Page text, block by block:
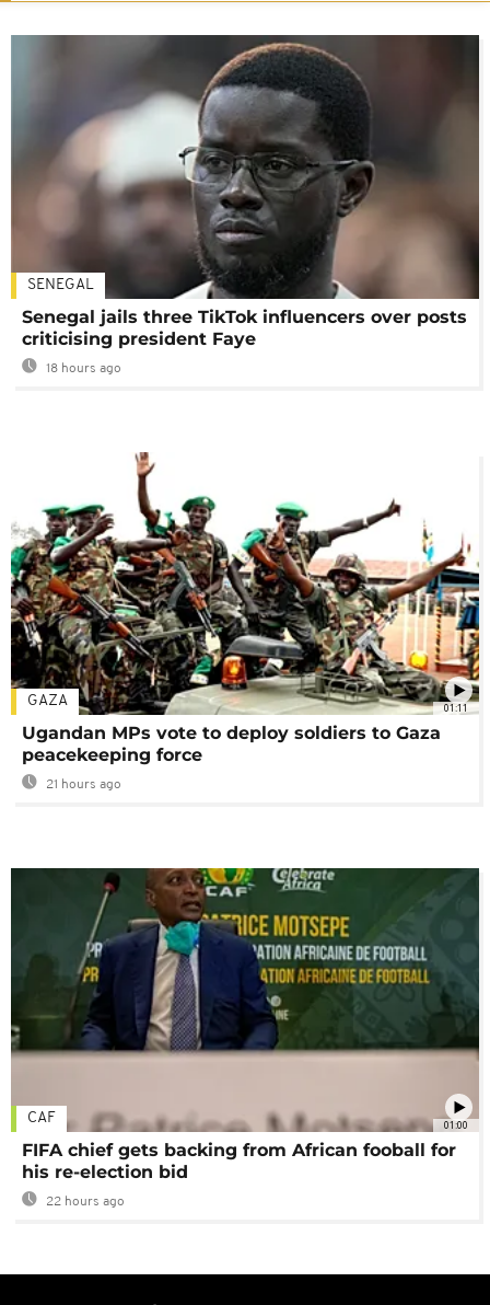
SENEGAL
Senegal jails three TikTok influencers over posts
criticising president Faye
18 hours ago
01:11
GAZA
Ugandan MPs vote to deploy soldiers to Gaza
peacekeeping force
21 hours ago
01:00
CAF
FIFA chief gets backing from African fooball for
his re-election bid
22 hours ago